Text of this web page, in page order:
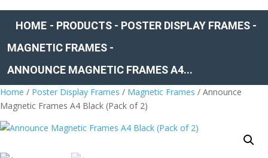
HOME - PRODUCTS - POSTER DISPLAY FRAMES -
MAGNETIC FRAMES -
ANNOUNCE MAGNETIC FRAMES A4...
Home / Poster Display Frames / Magnetic Frames / Announce
Magnetic Frames A4 Black (Pack of 2)